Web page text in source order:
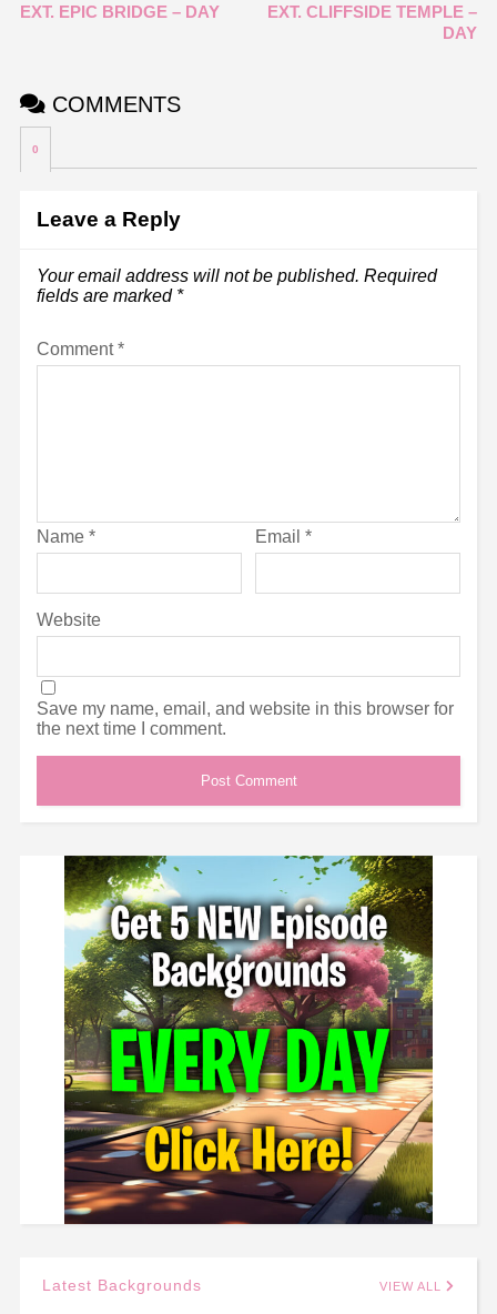
EXT. EPIC BRIDGE – DAY
EXT. CLIFFSIDE TEMPLE –
DAY
COMMENTS
0
Leave a Reply
Your email address will not be published. Required
fields are marked *
Comment*
Name * Email *
Website
Save my name, email, and website in this browser for
the next time I comment.
Latest Backgrounds VIEW ALL